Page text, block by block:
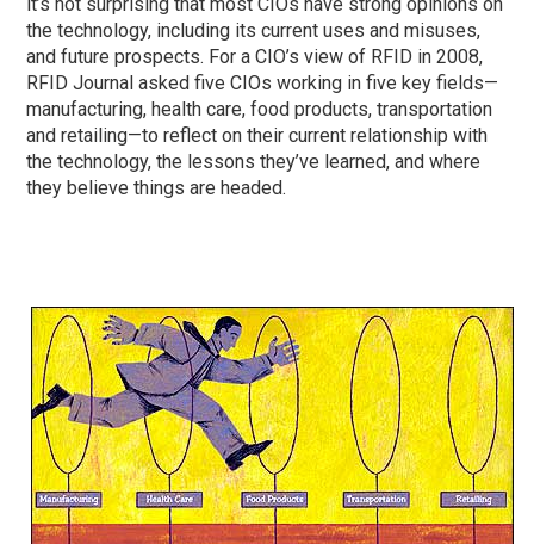
the technology, including its current uses and misuses,
and future prospects. For a CIO’s view of RFID in 2008,
RFID Journal asked five CIOs working in five key fields—
manufacturing, health care, food products, transportation
and retailing—to reflect on their current relationship with
the technology, the lessons they’ve learned, and where
they believe things are headed.